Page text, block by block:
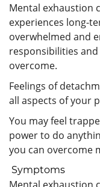
Mental exhaustion
experiences long-
overwhelmed and
responsibilities
overcome.
Feelings of
all aspects of your
You may feel
power to do
you can overcome
Symptoms
Mental exhaustion